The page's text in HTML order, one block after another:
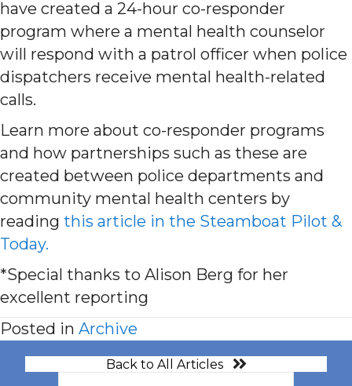
have created a 24-hour co-responder
program where a mental health counselor
will respond with a patrol officer when police
dispatchers receive mental health-related
calls.
Learn more about co-responder programs
and how partnerships such as these are
created between police departments and
community mental health centers by
reading this article in the Steamboat Pilot &
Today.
*Special thanks to Alison Berg for her
excellent reporting
Posted in Archive
Back to All Articles